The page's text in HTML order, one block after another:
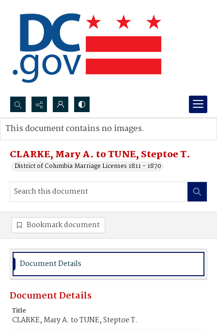
Search...
Advanced search
CLARKE, Mary A. to TUNE, Steptoe T.
District of Columbia Marriage Licenses 1811 - 1870
This document contains no images.
Bookmark document
Document Details
Document Details
Title
CLARKE, Mary A. to TUNE, Steptoe T.